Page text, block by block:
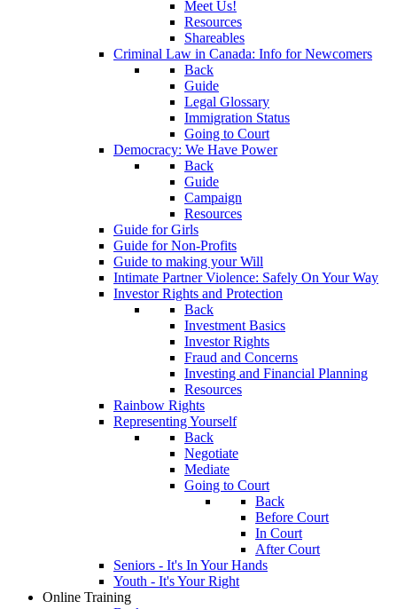
Meet Us!
Resources
Shareables
Criminal Law in Canada: Info for Newcomers
Back
Guide
Legal Glossary
Immigration Status
Going to Court
Democracy: We Have Power
Back
Guide
Campaign
Resources
Guide for Girls
Guide for Non-Profits
Guide to making your Will
Intimate Partner Violence: Safely On Your Way
Investor Rights and Protection
Back
Investment Basics
Investor Rights
Fraud and Concerns
Investing and Financial Planning
Resources
Rainbow Rights
Representing Yourself
Back
Negotiate
Mediate
Going to Court
Back
Before Court
In Court
After Court
Seniors - It's In Your Hands
Youth - It's Your Right
Online Training